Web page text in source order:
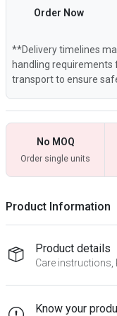
Order Now
**Delivery timelines
handling requirements
transport to ensure
No MOQ
Order single units
Product Information
Product details
Care
Know your